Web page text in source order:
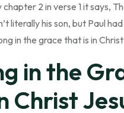
2 in verse 1 it says,
literally his son, but Paul
in the grace that is in
in the
Christ